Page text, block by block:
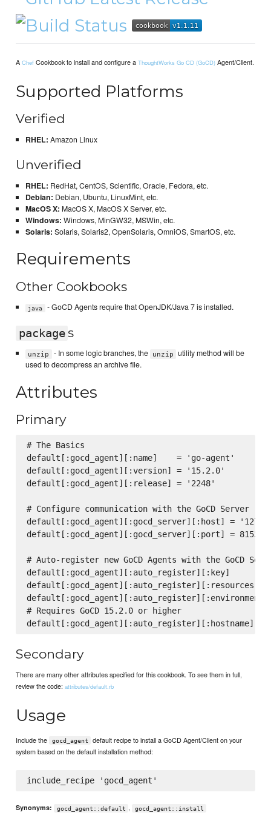
AChef Cookbook to install and configure aThoughtWorks Go CD (GoCD) Agent/Client.
Supported Platforms
Verified
RHEL: Amazon Linux
Unverified
RHEL: RedHat, CentOS, Scientific, Oracle, Fedora, etc.
Debian: Debian, Ubuntu, LinuxMint, etc.
MacOS X: MacOS X, MacOS X Server, etc.
Windows: Windows, MinGW32, MSWin, etc.
Solaris: Solaris, Solaris2, OpenSolaris, OmniOS, SmartOS, etc.
Requirements
Other Cookbooks
java - GoCD Agents require that OpenJDK/Java 7 is installed.
package s
unzip - In some logic branches, the unzip
utility method will be
used to decompress an archive file.
Attributes
Primary
# The Basics
default[:gocd_agent][:name]    = 'go-agent'
default[:gocd_agent][:version] = '15.2.0'
default[:gocd_agent][:release] = '2248'
# Configure communication with the GoCD Server
default[:gocd_agent][:gocd_server][:host] =
default[:gocd_agent][:gocd_server][:port] = 8153
# Auto-register new GoCD Agents with the GoCD
default[:gocd_agent][:auto_register][:key]
default[:gocd_agent][:auto_register][:resources]
# Requires GoCD 15.2.0 or higher
Secondary
There are many other attributes specified for this cookbook. To see them in full,
review the code:attributes/default.rb
Usage
Include the gocd_agent
default recipe to install a GoCD Agent/Client on your
system based on the default installation method:
Synonyms: gocd_agent::default , gocd_agent::install